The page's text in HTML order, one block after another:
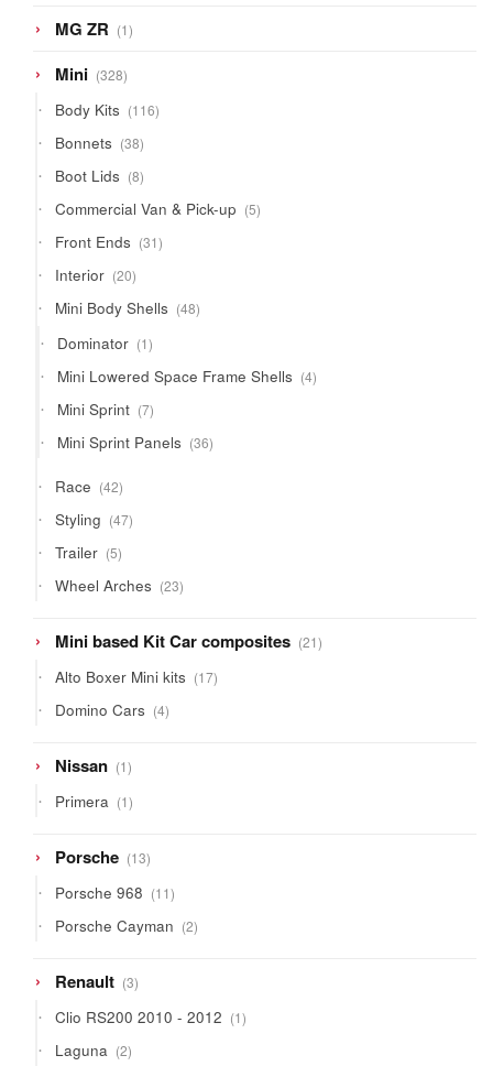
MG ZR 11
product
Mini 328328
products
Body Kits 116116
products
Bonnets 3838
products
Boot Lids 88
products
Commercial Van & Pick-up 55
products
Front Ends 3131
products
Interior 2020
products
Mini Body Shells 4848
products
Dominator 11
product
Mini Lowered Space Frame Shells 44
products
Mini Sprint 77
products
Mini Sprint Panels 3636
products
Race 4242
products
Styling 4747
products
Trailer 55
products
Wheel Arches 2323
products
Mini based Kit Car composites 2121
products
Alto Boxer Mini kits 1717
products
Domino Cars 44
products
Nissan 11
product
Primera 11
product
Porsche 1313
products
Porsche 968 1111
products
Porsche Cayman 22
products
Renault 33
products
Clio RS200 2010 - 2012 11
product
Laguna 22
products